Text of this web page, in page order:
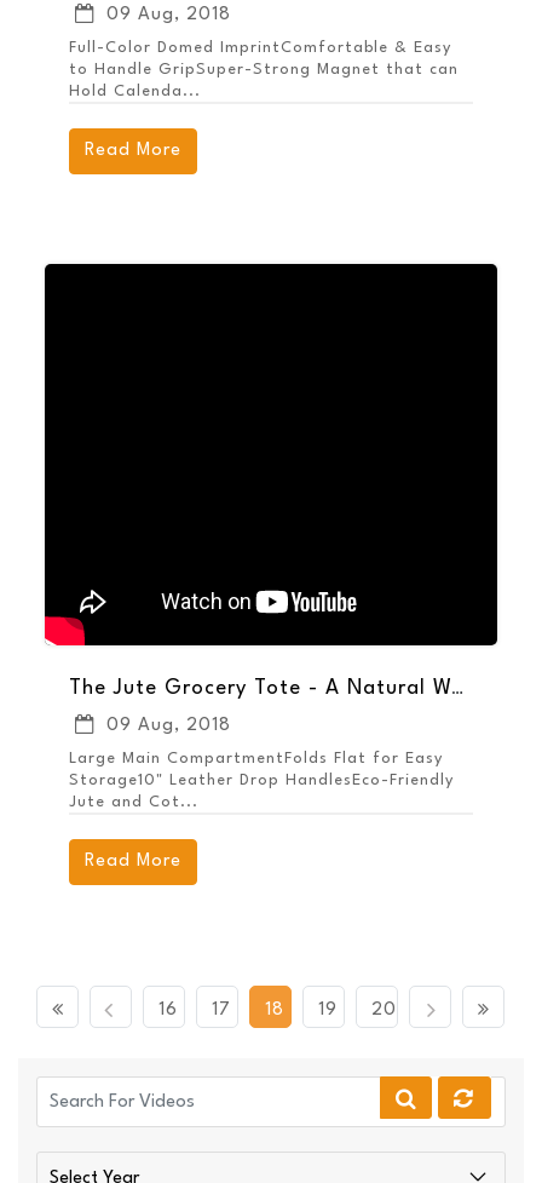
09 Aug, 2018
Full-Color Domed ImprintComfortable & Easy
to Handle GripSuper-Strong Magnet that can
Hold Calenda...
Read More
The Jute Grocery Tote - A Natural Way to Promote Your Brand
09 Aug, 2018
Large Main CompartmentFolds Flat for Easy
Storage10" Leather Drop HandlesEco-Friendly
Jute and Cot...
Read More
Previous
16 17 18 19 20
Next